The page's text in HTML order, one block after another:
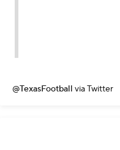
@TexasFootball via Twitter